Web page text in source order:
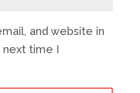
and website in
time I